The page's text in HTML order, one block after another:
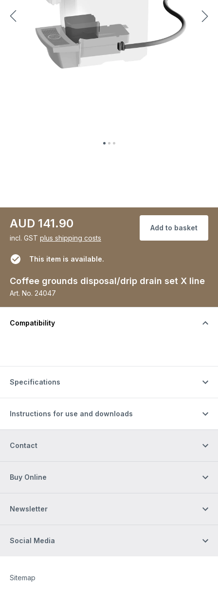
AUD 141.90
incl. GST plus shipping costs
Add to basket
This item is available.
Coffee grounds disposal/drip drain set X line
Art. No. 24047
Compatibility
Specifications
Instructions for use and downloads
Contact
Buy Online
Newsletter
Social Media
Site Web
[Website information]
Sitemap